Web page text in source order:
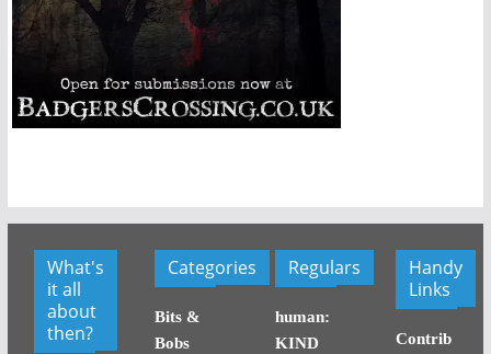
What's
it all
about
then?
Categories
Bits &
Bobs
Regulars
human:
KIND
Handy
Links
Contrib